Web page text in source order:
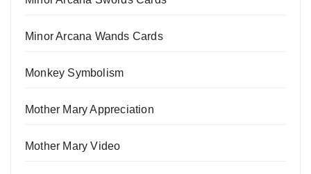
Minor Arcana Wands Cards
Monkey Symbolism
Mother Mary Appreciation
Mother Mary Video